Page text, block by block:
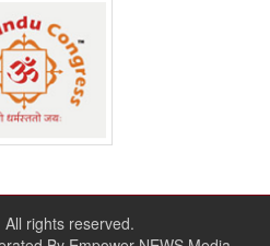
rights reserved.